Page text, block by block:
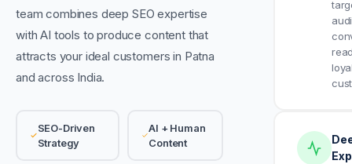
team combines deep SEO expertise
with AI tools to produce content that
attracts your ideal customers in Patna
and across India.
SEO-Driven
Strategy
AI + Human
Content